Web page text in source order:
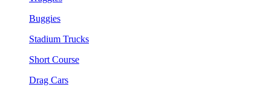
Buggies
Stadium Trucks
Short Course
Drag Cars